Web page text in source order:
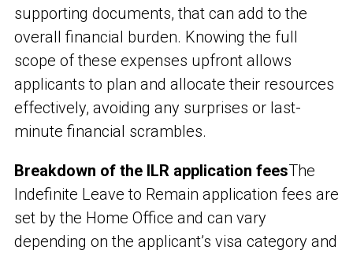
supporting documents, that can add to the
overall financial burden. Knowing the full
scope of these expenses upfront allows
applicants to plan and allocate their resources
effectively, avoiding any surprises or last-
minute financial scrambles.
Breakdown of the ILR application feesThe
Indefinite Leave to Remain application fees are
set by the Home Office and can vary
depending on the applicant’s visa category and